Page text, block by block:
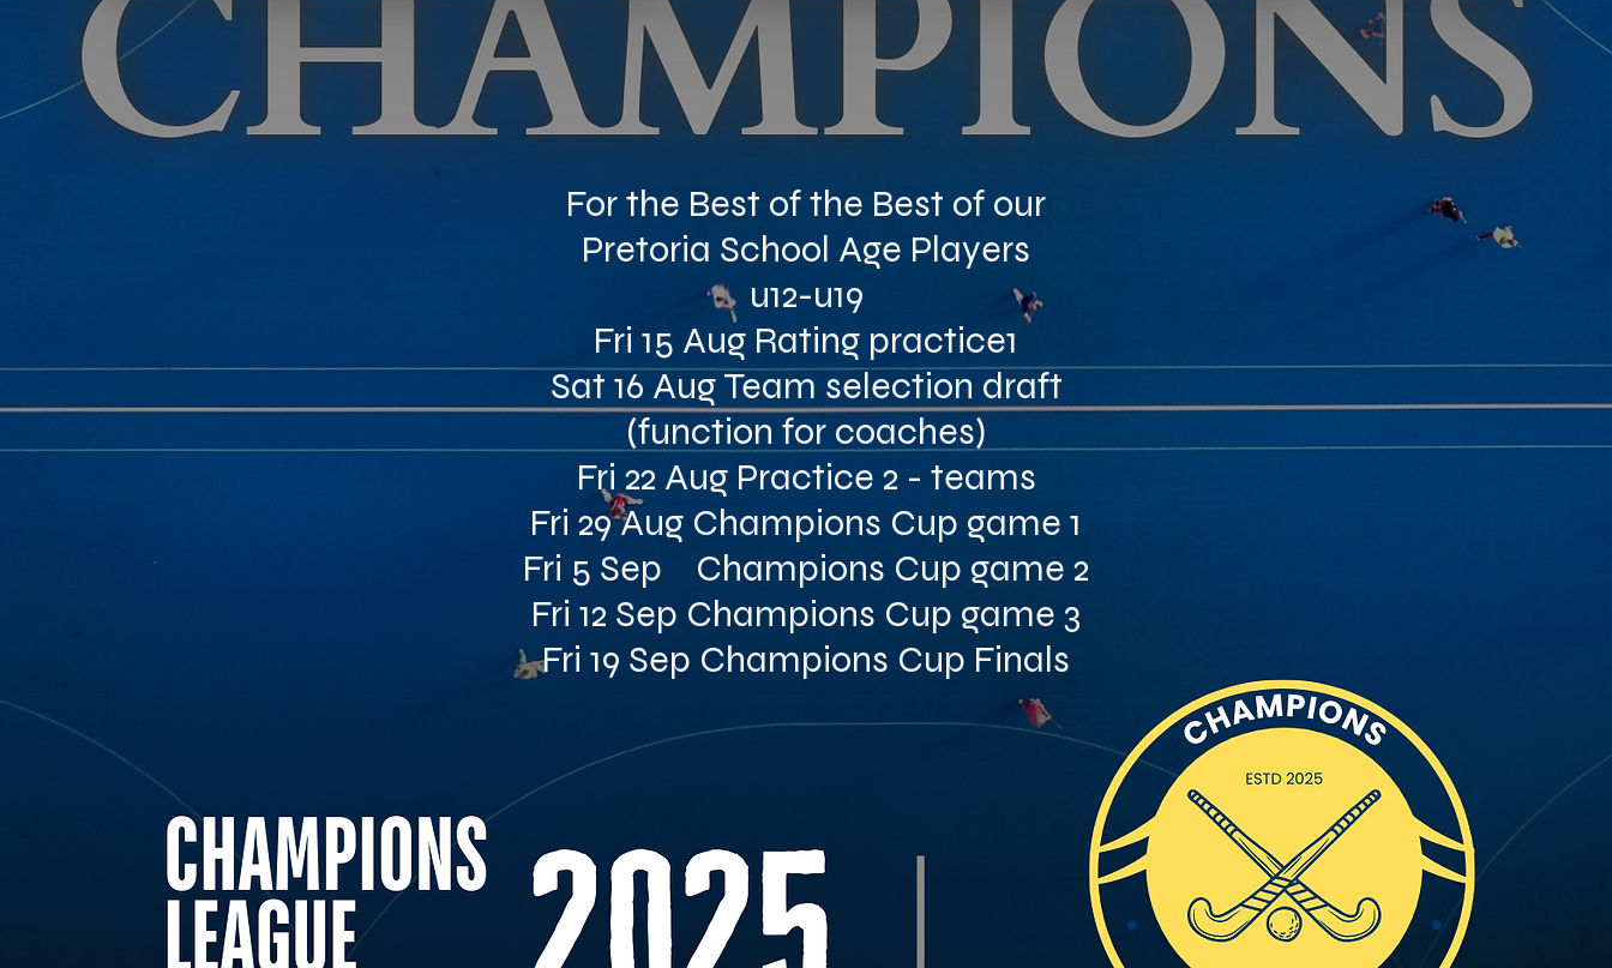
For the Best of the Best of our
Pretoria School Age Players
u12-u19
Fri 15 Aug Rating practice1
Sat 16 Aug Team selection draft
(function for coaches)
Fri 22 Aug Practice 2 - teams
Fri 29 Aug Champions Cup game 1
Fri 5 Sep Champions Cup game 2
Fri 12 Sep Champions Cup game 3
Fri 19 Sep Champions Cup Finals